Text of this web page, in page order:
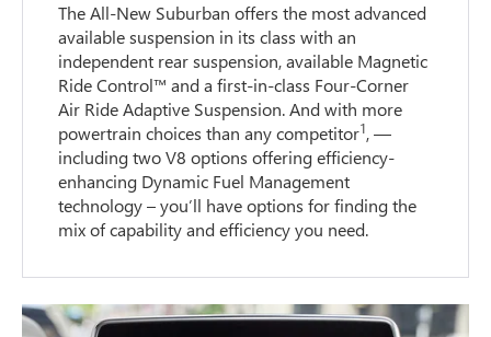
The All-New Suburban offers the most advanced
available suspension in its class with an
independent rear suspension, available Magnetic
Ride Control™ and a first-in-class Four-Corner
Air Ride Adaptive Suspension. And with more
powertrain choices than any competitor1, —
including two V8 options offering efficiency-
enhancing Dynamic Fuel Management
technology – you’ll have options for finding the
mix of capability and efficiency you need.